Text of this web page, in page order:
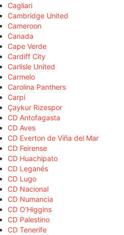
Cagliari
Cambridge United
Cameroon
Canada
Cape Verde
Cardiff City
Carlisle United
Carmelo
Carolina Panthers
Carpi
Çaykur Rizespor
CD Antofagasta
CD Aves
CD Everton de Viña del Mar
CD Feirense
CD Huachipato
CD Leganés
CD Lugo
CD Nacional
CD Numancia
CD O'Higgins
CD Palestino
CD Tenerife